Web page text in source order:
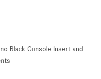
Black Console Insert and